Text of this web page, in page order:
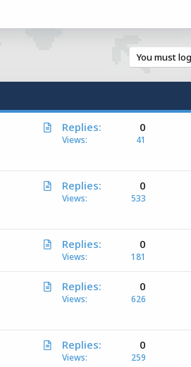
You must
A
c
Replies 0
Views 41
A
c
Replies 0
Views 533
A
i
Replies 0
Views 181
A
c
Replies 0
Views 626
A
Replies 0
Views 259